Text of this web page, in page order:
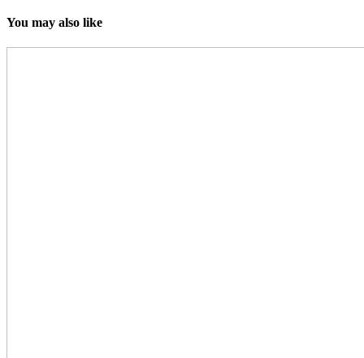
You may also like